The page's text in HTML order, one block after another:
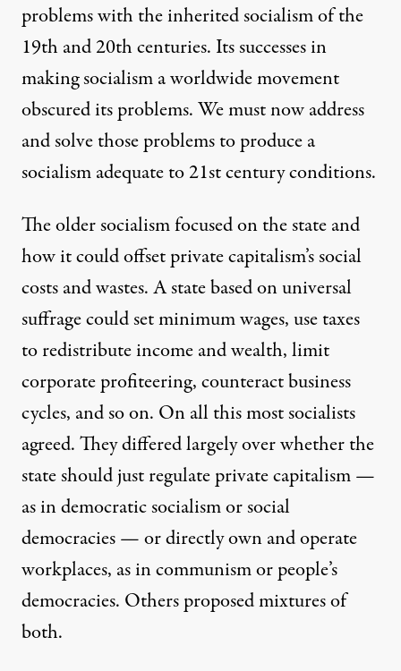
problems with the inherited socialism of the
19th and 20th centuries. Its successes in
making socialism a worldwide movement
obscured its problems. We must now address
and solve those problems to produce a
socialism adequate to 21st century conditions.
The older socialism focused on the state and
how it could offset private capitalism’s social
costs and wastes. A state based on universal
suffrage could set minimum wages, use taxes
to redistribute income and wealth, limit
corporate profiteering, counteract business
cycles, and so on. On all this most socialists
agreed. They differed largely over whether the
state should just regulate private capitalism —
as in democratic socialism or social
democracies — or directly own and operate
workplaces, as in communism or people’s
democracies. Others proposed mixtures of
both.